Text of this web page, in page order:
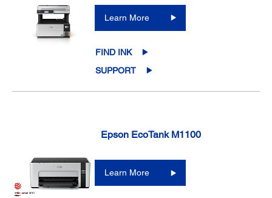
Learn More
FIND INK
SUPPORT
Epson EcoTank M1100
Learn More